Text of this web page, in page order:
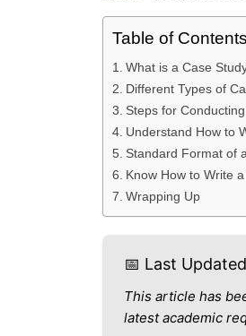
Table of Contents
What is a Case
Different Types of
Steps for
Understand How to
Standard Format of
Know How to Write
Wrapping Up
📅 Last
This article has
latest academic